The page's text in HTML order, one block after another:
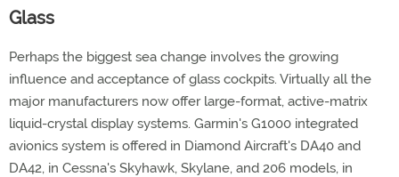
Glass
Perhaps the biggest sea change involves the growing
influence and acceptance of glass cockpits. Virtually all the
major manufacturers now offer large-format, active-matrix
liquid-crystal display systems. Garmin's G1000 integrated
avionics system is offered in Diamond Aircraft's DA40 and
DA42, in Cessna's Skyhawk, Skylane, and 206 models, in